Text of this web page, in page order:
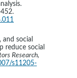
and social
reduce social
Research,
s11205-